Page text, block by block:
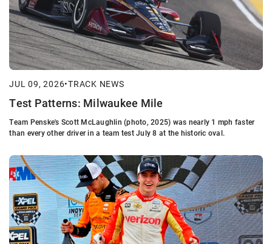
JUL 09, 2026•TRACK NEWS
Test Patterns: Milwaukee Mile
Team Penske's Scott McLaughlin (photo, 2025) was nearly 1 mph faster
than every other driver in a team test July 8 at the historic oval.